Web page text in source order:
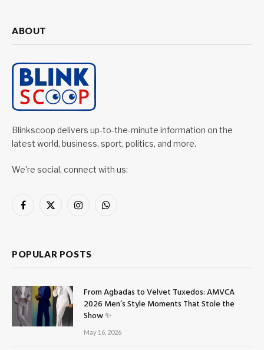
ABOUT
Blinkscoop delivers up-to-the-minute information on the
latest world, business, sport, politics, and more.
We're social, connect with us:
Facebook
X
InstagramWhatsApp
POPULAR POSTS
From Agbadas to Velvet Tuxedos: AMVCA
2026 Men’s Style Moments That Stole the
Show ✨
May 16, 2026